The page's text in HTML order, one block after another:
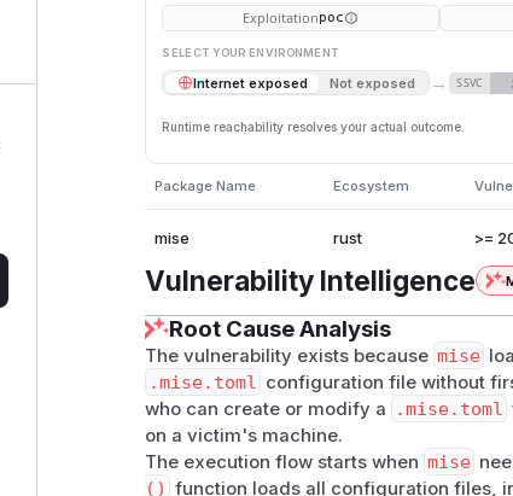
Exploitationpoc
SELECT YOUR ENVIRONMENT
Internet exposed Not exposed → SSVC
Runtime reachability resolves your actual outcome.
Package Name Ecosystem
mise rust >=
Vulnerability Intelligence
Root Cause Analysis
The vulnerability exists because mise
.mise.toml
configuration file without
who can create or modify a
.mise.toml
on a victim's machine.
The execution flow starts when mise
() function loads all configuration files,